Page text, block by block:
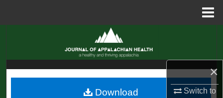
×
Switch to
Search
Browse Collections
My Account
Download